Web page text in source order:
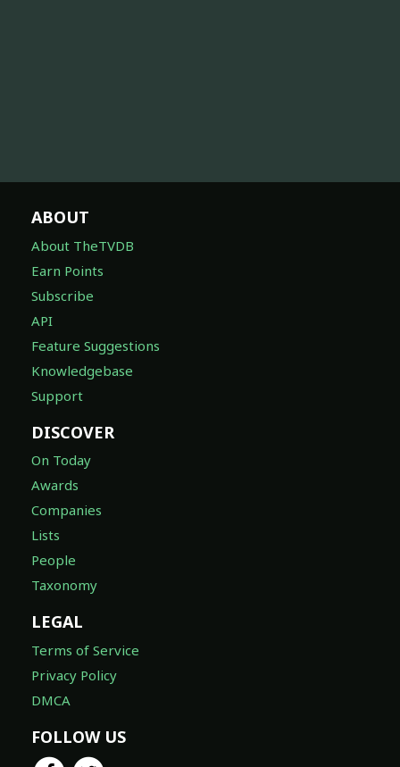
ABOUT
About TheTVDB
Earn Points
Subscribe
API
Feature Suggestions
Knowledgebase
Support
DISCOVER
On Today
Awards
Companies
Lists
People
Taxonomy
LEGAL
Terms of Service
Privacy Policy
DMCA
FOLLOW US